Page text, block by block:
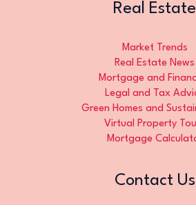
Real Estate
Market Trends
Real Estate News
Mortgage and
Legal and Tax
Green Homes and
Virtual Property
Mortgage
Contact Us